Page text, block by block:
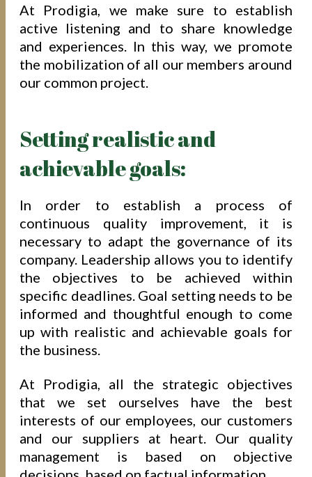
At Prodigia, we make sure to establish
active listening and to share knowledge
and experiences. In this way, we promote
the mobilization of all our members around
our common project.
Setting realistic and
achievable goals:
In order to establish a process of
continuous quality improvement, it is
necessary to adapt the governance of its
company. Leadership allows you to identify
the objectives to be achieved within
specific deadlines. Goal setting needs to be
informed and thoughtful enough to come
up with realistic and achievable goals for
the business.
At Prodigia, all the strategic objectives
that we set ourselves have the best
interests of our employees, our customers
and our suppliers at heart. Our quality
management is based on objective